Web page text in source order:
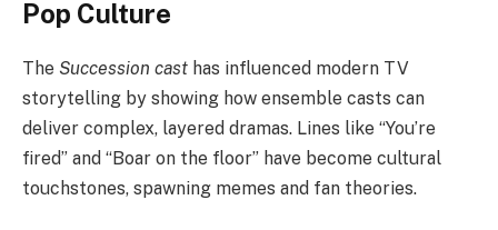
Pop Culture
The Succession cast has influenced modern TV
storytelling by showing how ensemble casts can
deliver complex, layered dramas. Lines like “You’re
fired” and “Boar on the floor” have become cultural
touchstones, spawning memes and fan theories.